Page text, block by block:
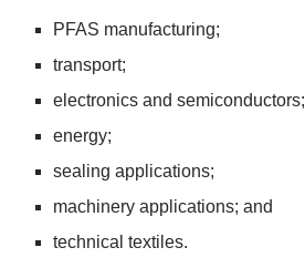
PFAS man­u­fac­tur­ing;
trans­port;
elec­tron­ics and semiconductors;
energy;
seal­ing applications;
machinery applic­a­tions; and
tech­nic­al textiles.